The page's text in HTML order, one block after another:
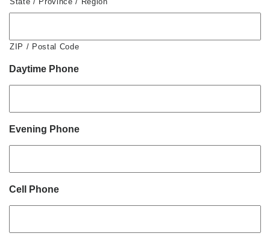
ZIP / Postal Code
Daytime Phone
Evening Phone
Cell Phone